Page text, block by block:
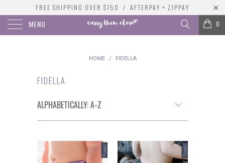
FREE SHIPPING OVER $150 / AFTERPAY + ZIPPAY
MENU 0
HOME / FIDELLA
FIDELLA